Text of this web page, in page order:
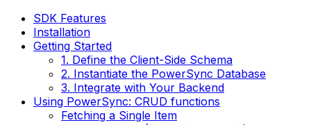
SDK Features
Installation
Getting Started
1. Define the Client-Side Schema
2. Instantiate the PowerSync Database
3. Integrate with Your Backend
Using PowerSync: CRUD functions
Fetching a Single Item